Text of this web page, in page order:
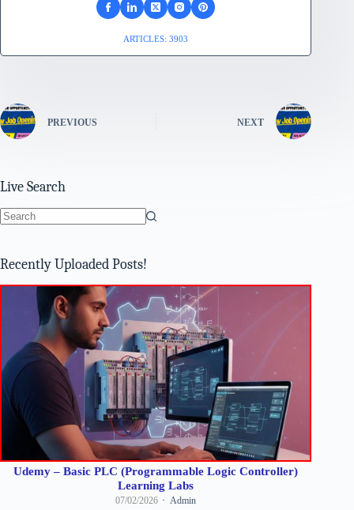
ARTICLES: 3903
PREVIOUS NEXT
Live Search
Recently Uploaded Posts!
Udemy – Basic PLC (Programmable Logic Controller)
Learning Labs
07/02/2026 Admin